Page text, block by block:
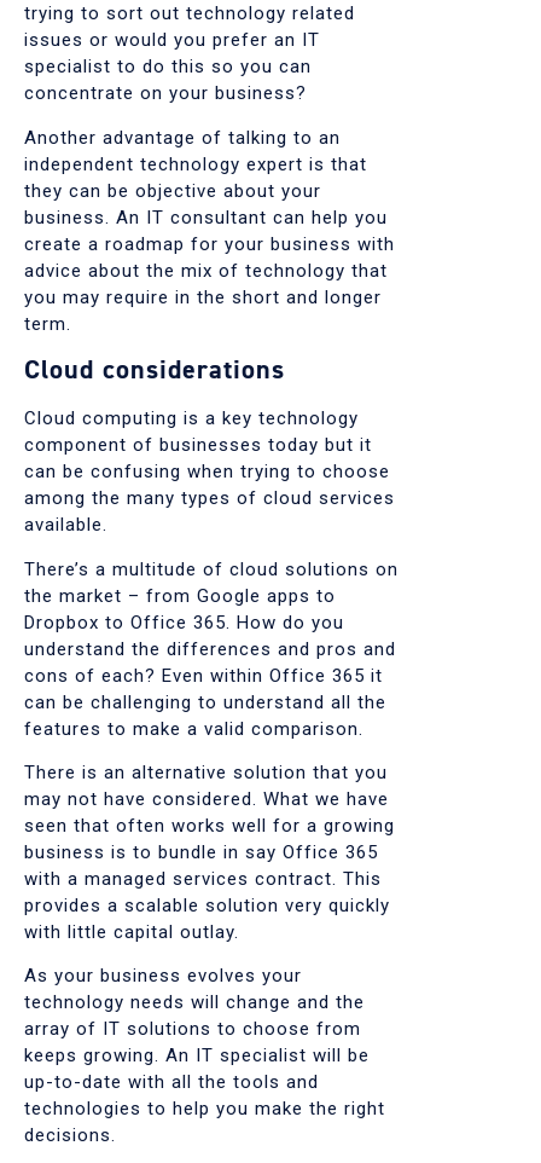
trying to sort out technology related
issues or would you prefer an IT
specialist to do this so you can
concentrate on your business?
Another advantage of talking to an
independent technology expert is that
they can be objective about your
business. An IT consultant can help you
create a roadmap for your business with
advice about the mix of technology that
you may require in the short and longer
term.
Cloud considerations
Cloud computing is a key technology
component of businesses today but it
can be confusing when trying to choose
among the many types of cloud services
available.
There’s a multitude of cloud solutions on
the market – from Google apps to
Dropbox to Office 365. How do you
understand the differences and pros and
cons of each? Even within Office 365 it
can be challenging to understand all the
features to make a valid comparison.
There is an alternative solution that you
may not have considered. What we have
seen that often works well for a growing
business is to bundle in say Office 365
with a managed services contract. This
provides a scalable solution very quickly
with little capital outlay.
As your business evolves your
technology needs will change and the
array of IT solutions to choose from
keeps growing. An IT specialist will be
up-to-date with all the tools and
technologies to help you make the right
decisions.